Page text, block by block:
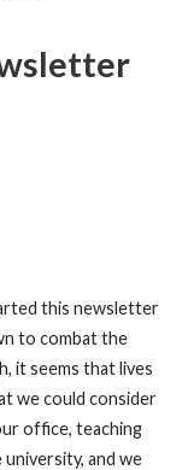
this newsletter
to combat the
it seems that lives
we could consider
office, teaching
university, and we